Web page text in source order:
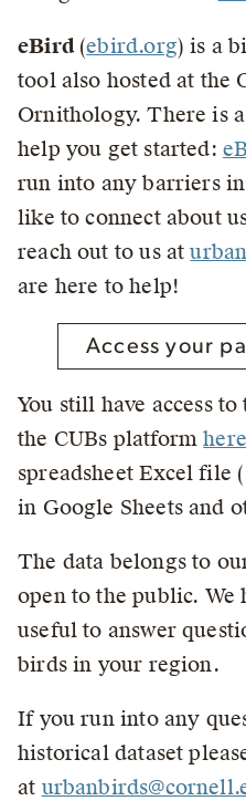
eBird (ebird.org) is a
tool also hosted at the
Ornithology. There is
help you get started:
run into any barriers
like to connect about
reach out to us at
are here to help!
Access your
You still have access
the CUBs platformhere
spreadsheet Excel file
in Google Sheets and
The data belongs to
open to the public.
useful to answer
birds in your region.
If you run into any
historical dataset
at